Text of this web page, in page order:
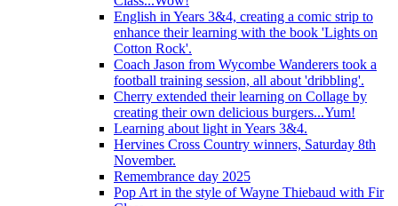
English in Years 3&4, creating a comic strip to
enhance their learning with the book 'Lights on
Cotton Rock'.
Coach Jason from Wycombe Wanderers took a
football training session, all about 'dribbling'.
Cherry extended their learning on Collage by
creating their own delicious burgers...Yum!
Learning about light in Years 3&4.
Hervines Cross Country winners, Saturday 8th
November.
Remembrance day 2025
Pop Art in the style of Wayne Thiebaud with Fir